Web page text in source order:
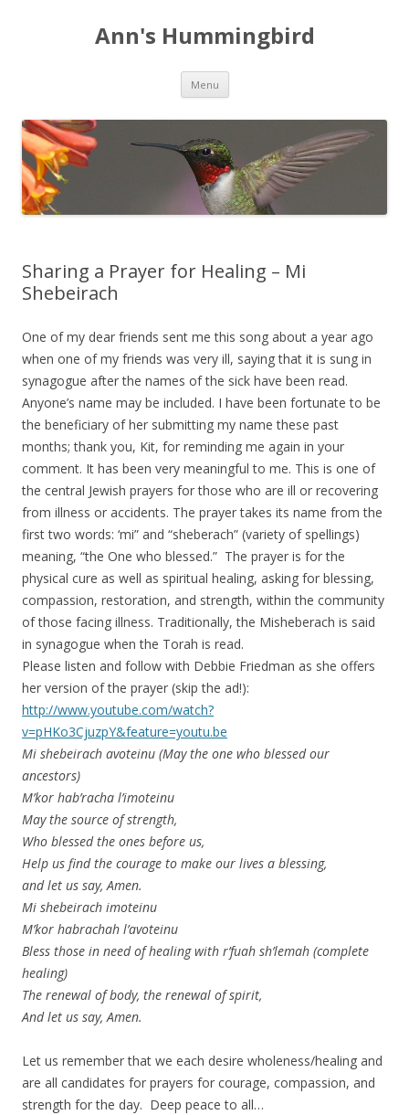
Ann's Hummingbird
Menu Skip to content
Sharing a Prayer for Healing – Mi
Shebeirach
One of my dear friends sent me this song about a year ago
when one of my friends was very ill, saying that it is sung in
synagogue after the names of the sick have been read.
Anyone’s name may be included. I have been fortunate to be
the beneficiary of her submitting my name these past
months; thank you, Kit, for reminding me again in your
comment. It has been very meaningful to me. This is one of
the central Jewish prayers for those who are ill or recovering
from illness or accidents. The prayer takes its name from the
first two words: ‘mi” and “sheberach” (variety of spellings)
meaning, “the One who blessed.” The prayer is for the
physical cure as well as spiritual healing, asking for blessing,
compassion, restoration, and strength, within the community
of those facing illness. Traditionally, the Misheberach is said
in synagogue when the Torah is read.
Please listen and follow with Debbie Friedman as she offers
her version of the prayer (skip the ad!):
http://www.youtube.com/watch?
v=pHKo3CjuzpY&feature=youtu.be
Mi shebeirach avoteinu (May the one who blessed our
ancestors)
M’kor hab’racha l’imoteinu
May the source of strength,
Who blessed the ones before us,
Help us find the courage to make our lives a blessing,
and let us say, Amen.
Mi shebeirach imoteinu
M’kor habrachah l’avoteinu
Bless those in need of healing with r’fuah sh’lemah (complete
healing)
The renewal of body, the renewal of spirit,
And let us say, Amen.
Let us remember that we each desire wholeness/healing and
are all candidates for prayers for courage, compassion, and
strength for the day. Deep peace to all…